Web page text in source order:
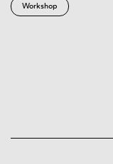
Workshop